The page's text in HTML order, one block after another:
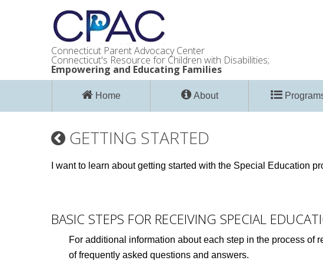
Connecticut Parent Advocacy Center
Connecticut's Resource for Children with Disabilities;
Empowering and Educating Families
Home About
GETTING STARTED
I want to learn about getting started with the Special Education
BASIC STEPS FOR RECEIVING SPECIAL
For additional information about each step in the process
of frequently asked questions and answers.